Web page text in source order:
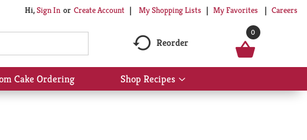
Hi,Sign In Or Create Account My Shopping Lists My Favorites Careers
Reorder
0
Cake Ordering Shop Recipes
Show
submenu